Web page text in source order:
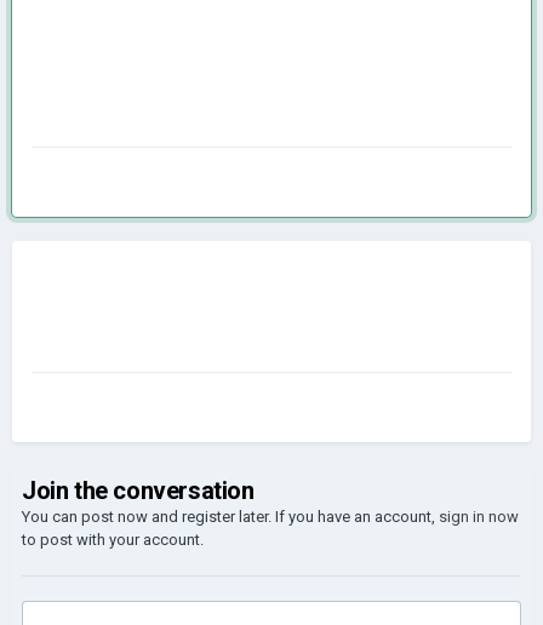
Join the conversation
You can post now and register later. If you have an account, sign in now
to post with your account.